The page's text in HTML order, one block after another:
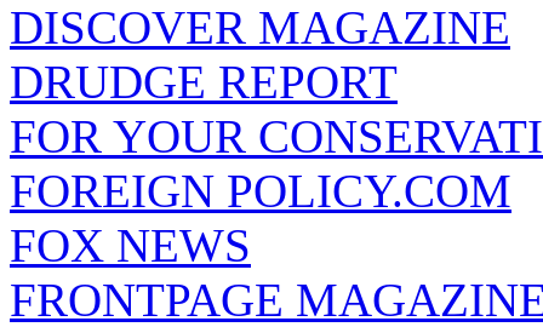
DISCOVER MAGAZINE
DRUDGE REPORT
FOR YOUR
FOREIGN POLICY.COM
FOX NEWS
FRONTPAGE